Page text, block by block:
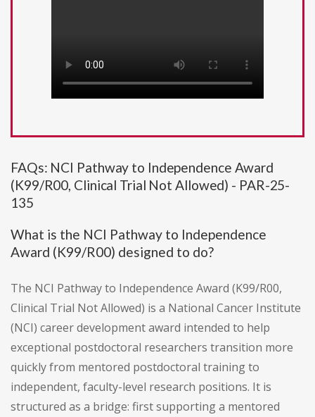
FAQs: NCI Pathway to Independence Award
(K99/R00, Clinical Trial Not Allowed) - PAR-25-
135
What is the NCI Pathway to Independence
Award (K99/R00) designed to do?
The NCI Pathway to Independence Award (K99/R00,
Clinical Trial Not Allowed) is a National Cancer Institute
(NCI) career development award intended to help
exceptional postdoctoral researchers transition more
quickly from mentored postdoctoral training to
independent, faculty-level research positions. It is
structured as a bridge: first supporting a mentored